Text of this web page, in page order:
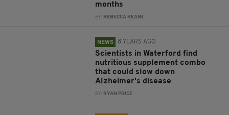
months
BY: REBECCA KEANE
NEWS 8 YEARS AGO
Scientists in Waterford find
nutritious supplement combo
that could slow down
Alzheimer's disease
BY: RYAN PRICE